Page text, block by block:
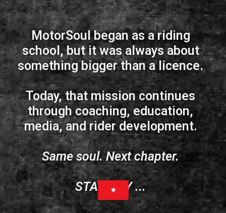
MotorSoul began as a riding
school, but it was always about
something bigger than a licence.
Today, that mission continues
through coaching, education,
media, and rider development.
Same soul. Next chapter.
STAND BY ...
★